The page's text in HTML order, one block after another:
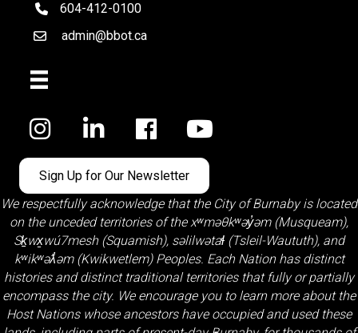
telephone
604-412-0100
Emailadmin@bbot.ca
Facebook
Sign Up for Our Newsletter
We respectfully acknowledge that the City of Burnaby is located
on the unceded territories of the xʷməθkʷəy̓əm (Musqueam),
Sḵwx̱wú7mesh (Squamish), səlilwətaɬ (Tsleil-Waututh), and
kʷikʷəƛ̓əm (Kwikwetlem)Peoples. Each Nation has distinct
histories and distinct traditional territories that fully or partially
encompass the city. We encourage you to learn more about the
Host Nations whose ancestors have occupied and used these